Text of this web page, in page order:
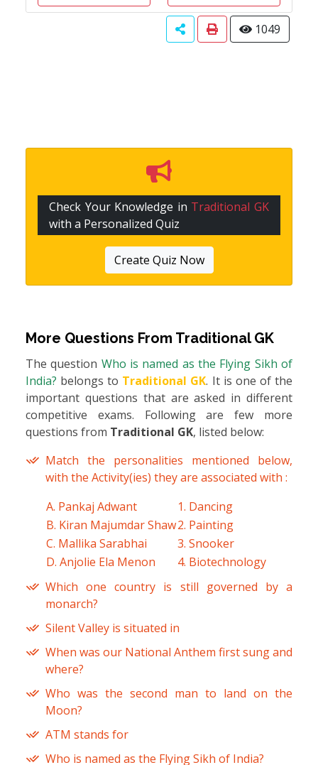
1049
Check Your Knowledge in Traditional GK
with a Personalized Quiz
Create Quiz Now
More Questions From Traditional GK
The question Who is named as the Flying Sikh of
India? belongs to Traditional GK. It is one of the
important questions that are asked in different
competitive exams. Following are few more
questions from Traditional GK, listed below:
Match the personalities mentioned below,
with the Activity(ies) they are associated with :
A. Pankaj Adwant
1. Dancing
B. Kiran Majumdar Shaw2. Painting
C. Mallika Sarabhai
3. Snooker
D. Anjolie Ela Menon
4. Biotechnology
Which one country is still governed by a
monarch?
Silent Valley is situated in
When was our National Anthem first sung and
where?
Who was the second man to land on the
Moon?
ATM stands for
Who is named as the Flying Sikh of India?